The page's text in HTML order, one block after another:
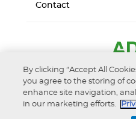
Contact
By clicking “Accept All
you agree to the storing of
enhance site navigation,
in our marketing efforts.